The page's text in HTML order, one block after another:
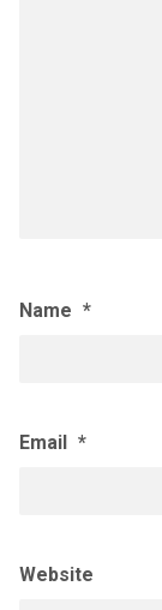
Name *
Email *
Website